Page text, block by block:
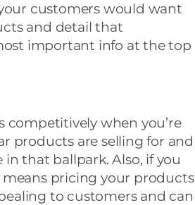
customers would want
and detail that
important info at the top
when you’re
products are selling for and
that ballpark. Also, if you
means pricing your products
to customers and can